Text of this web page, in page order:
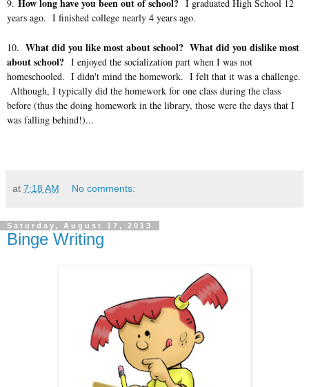
9. How long have you been out of school? I graduated High School 12
years ago. I finished college nearly 4 years ago.
10. What did you like most about school? What did you dislike most
about school? I enjoyed the socialization part when I was not
homeschooled. I didn't mind the homework. I felt that it was a challenge.
Although, I typically did the homework for one class during the class
before (thus the doing homework in the library, those were the days that I
was falling behind!)...
at 7:18 AM No comments:
Saturday, August 17, 2013
Binge Writing